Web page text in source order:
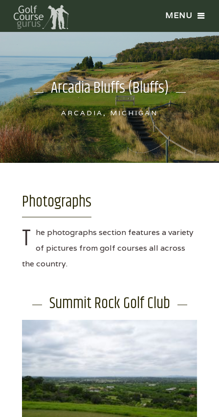
Arcadia Bluffs (Bluffs)
ARCADIA, MICHIGAN
Photographs
T he photographs section features a variety
of pictures from golf courses all across
the country.
Summit Rock Golf Club